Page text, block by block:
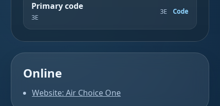
Primary code
3E
3E Code
Online
Website: Air Choice One